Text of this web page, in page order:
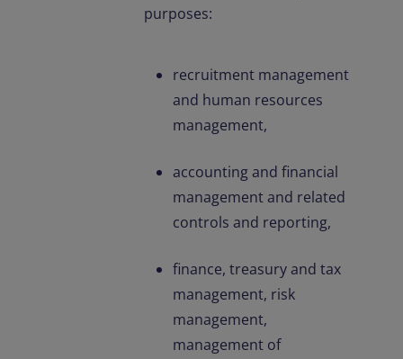
purposes:
recruitment management
and human resources
management,
accounting and financial
management and related
controls and reporting,
finance, treasury and tax
management, risk
management,
management of